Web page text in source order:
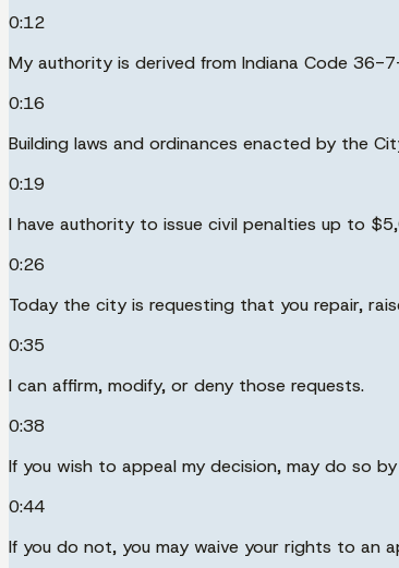
0:12
My authority is derived from Indiana Code 36-
0:16
Building laws and ordinances enacted by the
0:19
I have authority to issue civil penalties up to
0:26
Today the city is requesting that you repair,
0:35
I can affirm, modify, or deny those requests.
0:38
If you wish to appeal my decision, may do so
0:44
If you do not, you may waive your rights to an